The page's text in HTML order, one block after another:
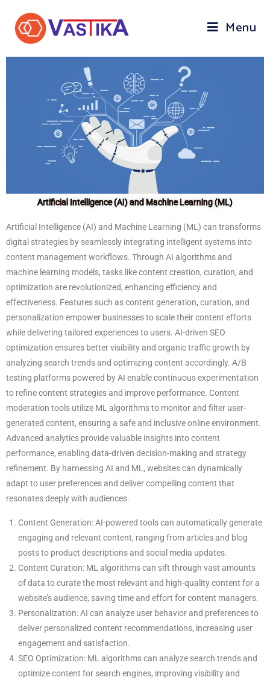
Menu
Artificial Intelligence (AI) and Machine Learning (ML)
Artificial Intelligence (AI) and Machine Learning (ML) can transforms
digital strategies by seamlessly integrating intelligent systems into
content management workflows. Through AI algorithms and
machine learning models, tasks like content creation, curation, and
optimization are revolutionized, enhancing efficiency and
effectiveness. Features such as content generation, curation, and
personalization empower businesses to scale their content efforts
while delivering tailored experiences to users. AI-driven SEO
optimization ensures better visibility and organic traffic growth by
analyzing search trends and optimizing content accordingly. A/B
testing platforms powered by AI enable continuous experimentation
to refine content strategies and improve performance. Content
moderation tools utilize ML algorithms to monitor and filter user-
generated content, ensuring a safe and inclusive online environment.
Advanced analytics provide valuable insights into content
performance, enabling data-driven decision-making and strategy
refinement. By harnessing AI and ML, websites can dynamically
adapt to user preferences and deliver compelling content that
resonates deeply with audiences.
Content Generation: AI-powered tools can automatically generate
engaging and relevant content, ranging from articles and blog
posts to product descriptions and social media updates.
Content Curation: ML algorithms can sift through vast amounts
of data to curate the most relevant and high-quality content for a
website’s audience, saving time and effort for content managers.
Personalization: AI can analyze user behavior and preferences to
deliver personalized content recommendations, increasing user
engagement and satisfaction.
SEO Optimization: ML algorithms can analyze search trends and
optimize content for search engines, improving visibility and